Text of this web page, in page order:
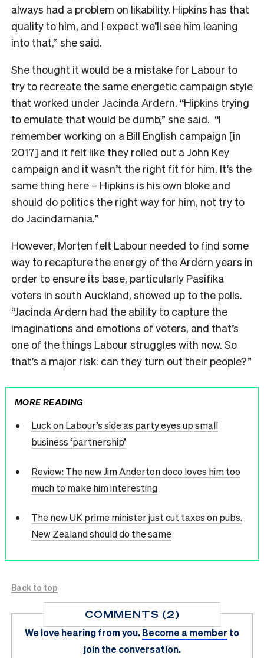
always had a problem on likability. Hipkins has that
quality to him, and I expect we’ll see him leaning
into that,” she said.
She thought it would be a mistake for Labour to
try to recreate the same energetic campaign style
that worked under Jacinda Ardern. “Hipkins trying
to emulate that would be dumb,” she said. “I
remember working on a Bill English campaign [in
2017] and it felt like they rolled out a John Key
campaign and it wasn’t the right fit for him. It’s the
same thing here – Hipkins is his own bloke and
should do politics the right way for him, not try to
do Jacindamania.”
However, Morten felt Labour needed to find some
way to recapture the energy of the Ardern years in
order to ensure its base, particularly Pasifika
voters in south Auckland, showed up to the polls.
“Jacinda Ardern had the ability to capture the
imaginations and emotions of voters, and that’s
one of the things Labour struggles with now. So
that’s a major risk: can they turn out their people?”
MORE READING
Luck on Labour’s side as party eyes up small
business ‘partnership’
Review: The new Jim Anderton doco loves him too
much to make him interesting
The new UK prime minister just cut taxes on pubs.
New Zealand should do the same
Back to top
COMMENTS (2)
We love hearing from you.Become a member to
join the conversation.